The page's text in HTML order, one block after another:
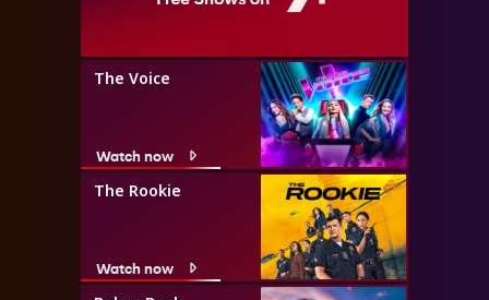
The Voice
Watch now
The Rookie
Watch now